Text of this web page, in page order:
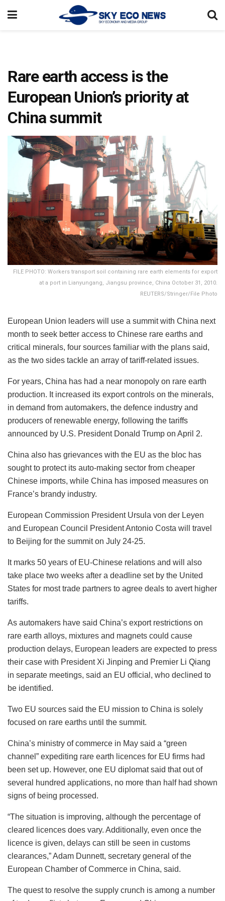
Rare earth access is the
European Union’s priority at
China summit
FILE PHOTO: Workers transport soil containing rare earth elements for export
at a port in Lianyungang, Jiangsu province, China October 31, 2010.
REUTERS/Stringer/File Photo
European Union leaders will use a summit with China next
month to seek better access to Chinese rare earths and
critical minerals, four sources familiar with the plans said,
as the two sides tackle an array of tariff-related issues.
For years, China has had a near monopoly on rare earth
production. It increased its export controls on the minerals,
in demand from automakers, the defence industry and
producers of renewable energy, following the tariffs
announced by U.S. President Donald Trump on April 2.
China also has grievances with the EU as the bloc has
sought to protect its auto-making sector from cheaper
Chinese imports, while China has imposed measures on
France’s brandy industry.
European Commission President Ursula von der Leyen
and European Council President Antonio Costa will travel
to Beijing for the summit on July 24-25.
It marks 50 years of EU-Chinese relations and will also
take place two weeks after a deadline set by the United
States for most trade partners to agree deals to avert higher
tariffs.
As automakers have said China’s export restrictions on
rare earth alloys, mixtures and magnets could cause
production delays, European leaders are expected to press
their case with President Xi Jinping and Premier Li Qiang
in separate meetings, said an EU official, who declined to
be identified.
Two EU sources said the EU mission to China is solely
focused on rare earths until the summit.
China’s ministry of commerce in May said a “green
channel” expediting rare earth licences for EU firms had
been set up. However, one EU diplomat said that out of
several hundred applications, no more than half had shown
signs of being processed.
“The situation is improving, although the percentage of
cleared licences does vary. Additionally, even once the
licence is given, delays can still be seen in customs
clearances,” Adam Dunnett, secretary general of the
European Chamber of Commerce in China, said.
The quest to resolve the supply crunch is among a number